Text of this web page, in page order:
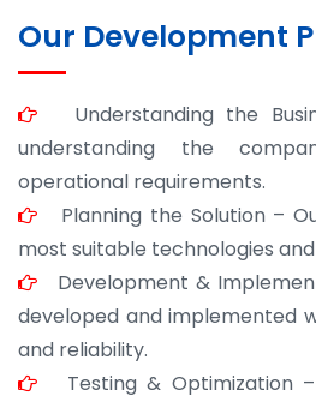
Our Development
Understanding the
understanding the
operational requirements.
Planning the Solution –
most suitable technologies
Development &
developed and implemented
and reliability.
Testing & Optimization